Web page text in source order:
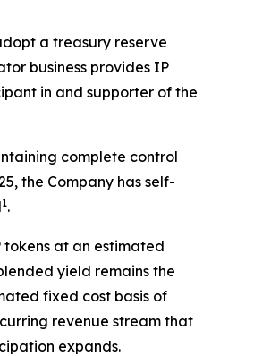
a treasury reserve
business provides IP
in and supporter of the
complete control
the Company has self-
1.
tokens at an estimated
yield remains the
fixed cost basis of
revenue stream that
expands.